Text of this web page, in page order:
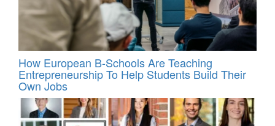
How European B-Schools Are Teaching
Entrepreneurship To Help Students Build Their
Own Jobs